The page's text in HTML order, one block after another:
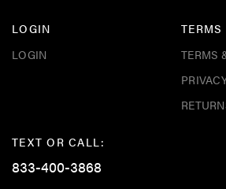
LOGIN
LOGIN
TERMS
TERMS
TEXT OR CALL:
833-400-3868